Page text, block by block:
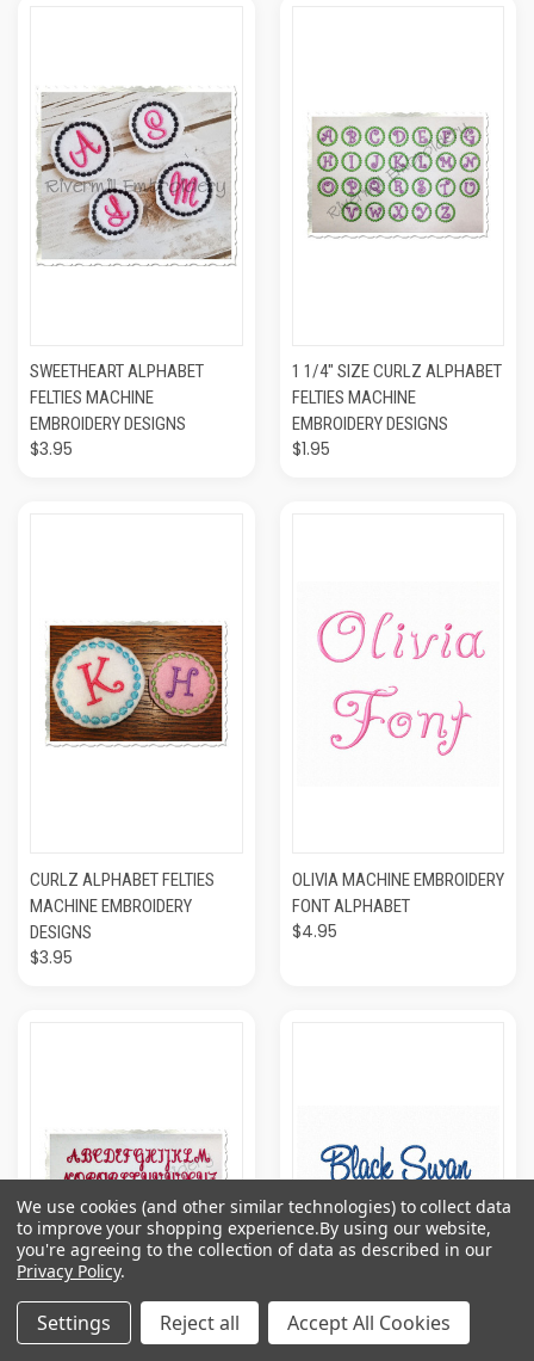
SWEETHEART ALPHABET
FELTIES MACHINE
EMBROIDERY DESIGNS
$3.95
1 1/4" SIZE CURLZ ALPHABET
FELTIES MACHINE
EMBROIDERY DESIGNS
$1.95
CURLZ ALPHABET FELTIES
MACHINE EMBROIDERY
DESIGNS
$3.95
OLIVIA MACHINE EMBROIDERY
FONT ALPHABET
$4.95
We use cookies (and other similar technologies) to collect data
to improve your shopping experience.By using our website,
you're agreeing to the collection of data as described in our
Privacy Policy.
Settings Reject all Accept All Cookies